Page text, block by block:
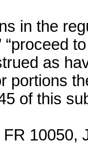
in the
as
portions
of this
10050,